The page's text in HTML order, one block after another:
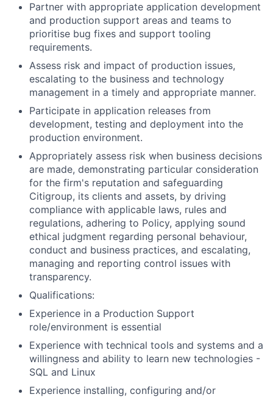
Partner with appropriate application development
and production support areas and teams to
prioritise bug fixes and support tooling
requirements.
Assess risk and impact of production issues,
escalating to the business and technology
management in a timely and appropriate manner.
Participate in application releases from
development, testing and deployment into the
production environment.
Appropriately assess risk when business decisions
are made, demonstrating particular consideration
for the firm's reputation and safeguarding
Citigroup, its clients and assets, by driving
compliance with applicable laws, rules and
regulations, adhering to Policy, applying sound
ethical judgment regarding personal behaviour,
conduct and business practices, and escalating,
managing and reporting control issues with
transparency.
Qualifications:
Experience in a Production Support
role/environment is essential
Experience with technical tools and systems and a
willingness and ability to learn new technologies -
SQL and Linux
Experience installing, configuring and/or